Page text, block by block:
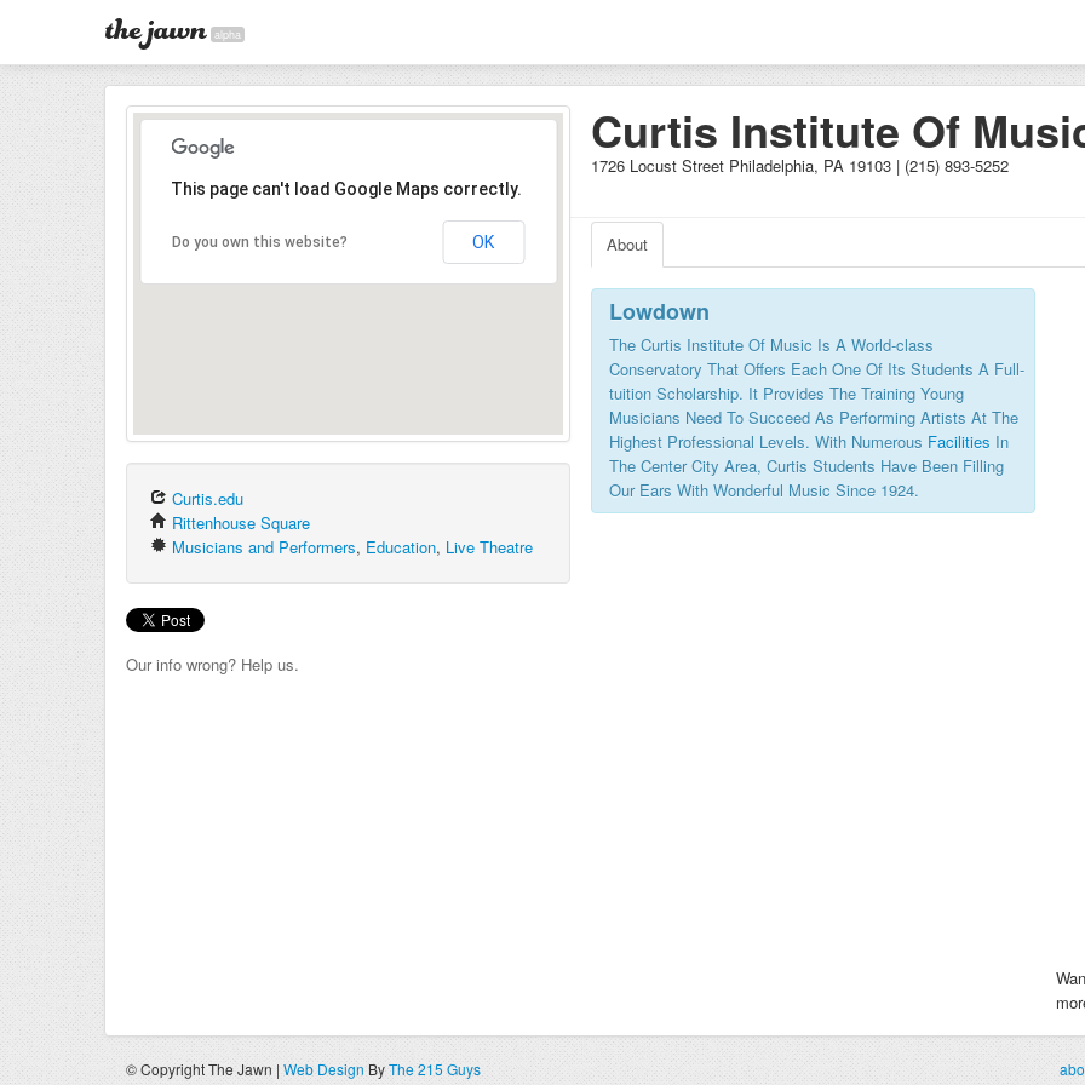
alpha
This page can't load Google Maps correctly.
Do you own this website? OK
Curtis.edu
Rittenhouse Square
Musicians and Performers, Education, Live Theatre
Our info wrong? Help us.
Curtis Institute Of
1726 Locust Street Philadelphia, PA 19103 | (215) 893-5252
About
Lowdown
The Curtis Institute Of Music Is A World-class
Conservatory That Offers Each One Of Its Students A Full-
tuition Scholarship. It Provides The Training Young
Musicians Need To Succeed As Performing Artists At The
Highest Professional Levels. With Numerous Facilities In
The Center City Area, Curtis Students Have Been Filling
Our Ears With Wonderful Music Since 1924.
© Copyright The Jawn | Web Design ByThe 215 Guys